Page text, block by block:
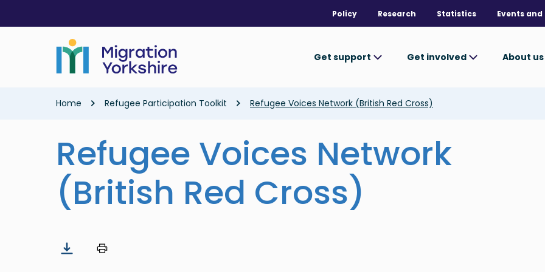
main
Policy Research Statistics Events
Get support Get involved About us
Breadcrumb
Home Refugee Participation Toolkit Refugee Voices Network (British Red Cross)
Refugee Voices Network
(British Red Cross)